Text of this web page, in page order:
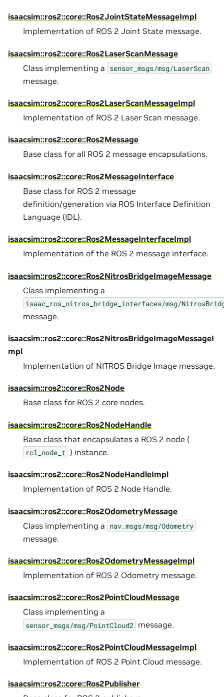
isaacsim::ros2::core::Ros2JointStateMessageImpl
Implementation of ROS 2 Joint State message.
isaacsim::ros2::core::Ros2LaserScanMessage
Class implementing a sensor_msgs/msg/LaserScan
message.
isaacsim::ros2::core::Ros2LaserScanMessageImpl
Implementation of ROS 2 Laser Scan message.
isaacsim::ros2::core::Ros2Message
Base class for all ROS 2 message encapsulations.
isaacsim::ros2::core::Ros2MessageInterface
Base class for ROS 2 message
definition/generation via ROS Interface Definition
Language (IDL).
isaacsim::ros2::core::Ros2MessageInterfaceImpl
Implementation of the ROS 2 message interface.
isaacsim::ros2::core::Ros2NitrosBridgeImageMessage
Class implementing a
isaac_ros_nitros_bridge_interfaces/msg/
message.
isaacsim::ros2::core::Ros2NitrosBridgeImageMessageI
mpl
Implementation of NITROS Bridge Image message.
isaacsim::ros2::core::Ros2Node
Base class for ROS 2 core nodes.
isaacsim::ros2::core::Ros2NodeHandle
Base class that encapsulates a ROS 2 node (
rcl_node_t ) instance.
isaacsim::ros2::core::Ros2NodeHandleImpl
Implementation of ROS 2 Node Handle.
isaacsim::ros2::core::Ros2OdometryMessage
Class implementing a nav_msgs/msg/Odometry
message.
isaacsim::ros2::core::Ros2OdometryMessageImpl
Implementation of ROS 2 Odometry message.
isaacsim::ros2::core::Ros2PointCloudMessage
Class implementing a
sensor_msgs/msg/PointCloud2 message.
isaacsim::ros2::core::Ros2PointCloudMessageImpl
Implementation of ROS 2 Point Cloud message.
isaacsim::ros2::core::Ros2Publisher